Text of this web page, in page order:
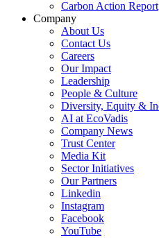
Carbon Action Report
Company
About Us
Contact Us
Careers
Our Impact
Leadership
People & Culture
Diversity, Equity &
AI at EcoVadis
Company News
Trust Center
Media Kit
Sector Initiatives
Our Partners
Linkedin
Instagram
Facebook
YouTube